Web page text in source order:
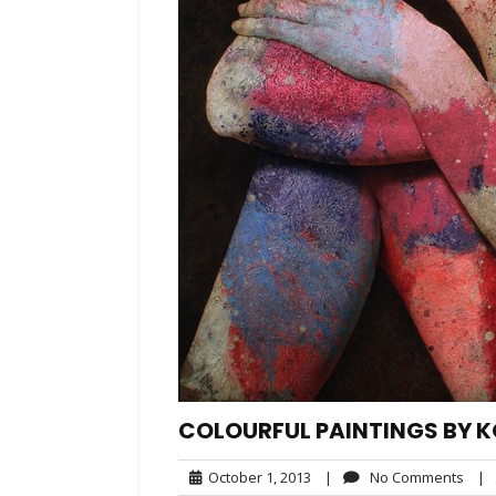
COLOURFUL PAINTINGS BY
October 1, 2013 October
| No Comments No|